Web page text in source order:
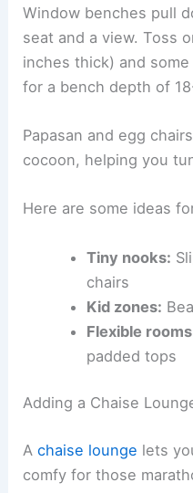
minutes, book in hand,
Embracing Cozy
bagsare super comfy
ones have better
seat and a view. Toss
inches thick) and
for a bench depth of
Papasan and egg
Tiny nooks: